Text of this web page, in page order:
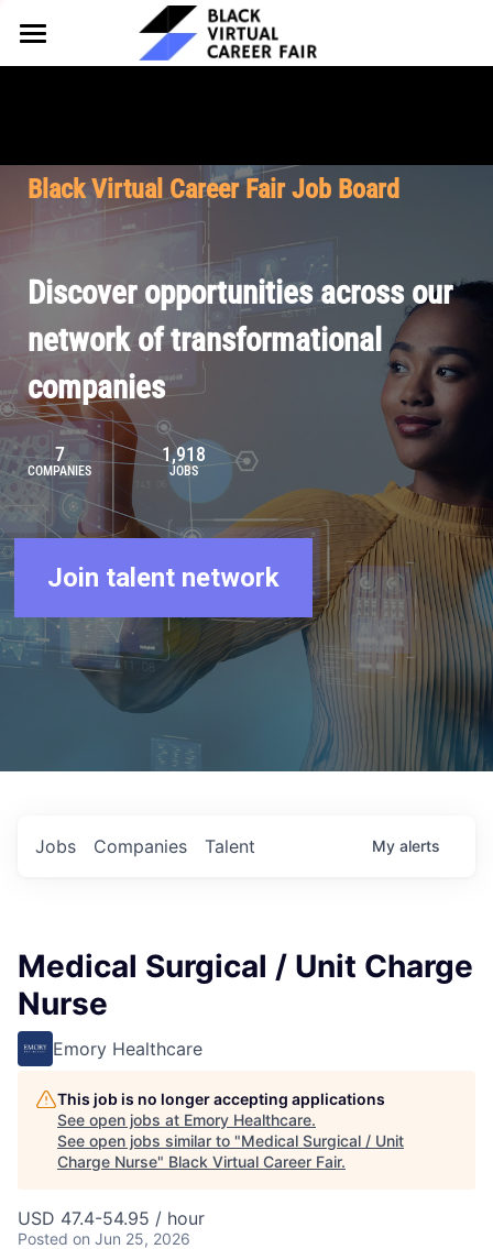
HOME
Why Partner
Our Offerings
Pricing
FOR TALENT
Why Join
Our Resources
Browse Job Board
Join Our Talent Network
About BVCF
Our Mission
Contact Us
Let's Chat
Black Virtual Career Fair Job Board
Discover opportunities across our
network of transformational
companies
7
COMPANIES
1,918
JOBS
Join talent network
Jobs Companies Talent My alerts
Medical Surgical / Unit Charge
Nurse
Emory Healthcare
This job is no longer accepting applications
See open jobs at Emory Healthcare.
See open jobs similar to "Medical Surgical / Unit
Charge Nurse" Black Virtual Career Fair.
USD 47.4-54.95 / hour
Posted on Jun 25, 2026